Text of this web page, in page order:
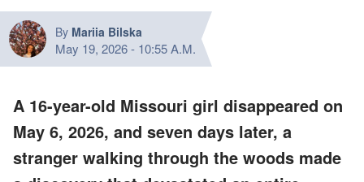
By Mariia Bilska
May 19, 2026- 10:55 A.M.
A 16-year-old Missouri girl disappeared on
May 6, 2026, and seven days later, a
stranger walking through the woods made